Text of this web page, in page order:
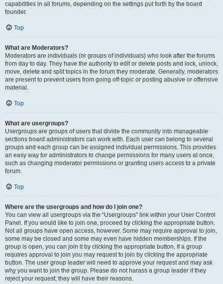
capabilities in all forums, depending on the settings put forth by the board
founder.
Top
What are Moderators?
Moderators are individuals (or groups of individuals) who look after the forums
from day to day. They have the authority to edit or delete posts and lock, unlock,
move, delete and split topics in the forum they moderate. Generally, moderators
are present to prevent users from going off-topic or posting abusive or offensive
material.
Top
What are usergroups?
Usergroups are groups of users that divide the community into manageable
sections board administrators can work with. Each user can belong to several
groups and each group can be assigned individual permissions. This provides
an easy way for administrators to change permissions for many users at once,
such as changing moderator permissions or granting users access to a private
forum.
Top
Where are the usergroups and how do I join one?
You can view all usergroups via the “Usergroups” link within your User Control
Panel. If you would like to join one, proceed by clicking the appropriate button.
Not all groups have open access, however. Some may require approval to join,
some may be closed and some may even have hidden memberships. If the
group is open, you can join it by clicking the appropriate button. If a group
requires approval to join you may request to join by clicking the appropriate
button. The user group leader will need to approve your request and may ask
why you want to join the group. Please do not harass a group leader if they
reject your request; they will have their reasons.